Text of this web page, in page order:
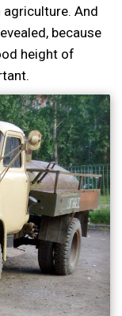
And
because
height of